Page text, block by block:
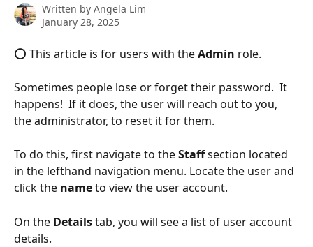
Written by Angela Lim
January 28, 2025
⭕ This article is for users with the Admin role.
Sometimes people lose or forget their password.  It
happens!  If it does, the user will reach out to you,
the administrator, to reset it for them.
To do this, first navigate to the Staff section located
in the lefthand navigation menu. Locate the user and
click the name to view the user account.
On the Details tab, you will see a list of user account
details.